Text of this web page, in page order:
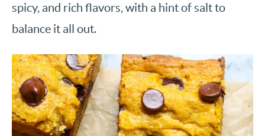
spicy, and rich flavors, with a hint of salt to
balance it all out.